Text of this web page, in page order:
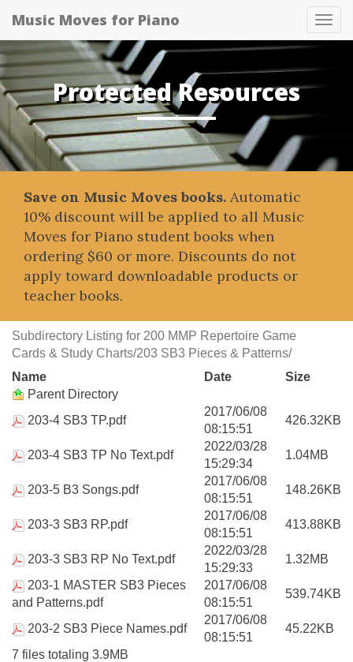
Music Moves for Piano
Protected Resources
Save on Music Moves books. Automatic
10% discount will be applied to all Music
Moves for Piano student books when
ordering $60 or more. Discounts do not
apply toward downloadable products or
teacher books.
Subdirectory Listing for 200 MMP Repertoire Game
Cards & Study Charts/203 SB3 Pieces & Patterns/
Name
Date
Size
Parent Directory
203-4 SB3 TP.pdf
2017/06/08
08:15:51
426.32KB
203-4 SB3 TP No Text.pdf
2022/03/28
15:29:34
1.04MB
203-5 B3 Songs.pdf
2017/06/08
08:15:51
148.26KB
203-3 SB3 RP.pdf
2017/06/08
08:15:51
413.88KB
203-3 SB3 RP No Text.pdf
2022/03/28
15:29:33
1.32MB
203-1 MASTER SB3 Pieces
and Patterns.pdf
2017/06/08
08:15:51
539.74KB
203-2 SB3 Piece Names.pdf
2017/06/08
08:15:51
45.22KB
7 files totaling 3.9MB